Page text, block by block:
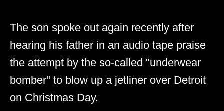
The son spoke out again recently after
hearing his father in an audio tape praise
the attempt by the so-called "underwear
bomber" to blow up a jetliner over Detroit
on Christmas Day.